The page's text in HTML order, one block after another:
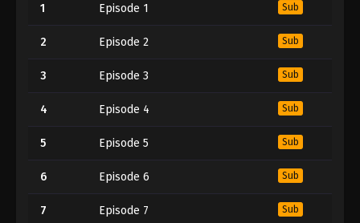
1 Episode 1 Sub
2 Episode 2 Sub
3 Episode 3 Sub
4 Episode 4 Sub
5 Episode 5 Sub
6 Episode 6 Sub
7 Episode 7 Sub